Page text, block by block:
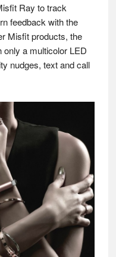
Ray to track
feedback with the
Misfit products, the
only a multicolor LED
nudges, text and call